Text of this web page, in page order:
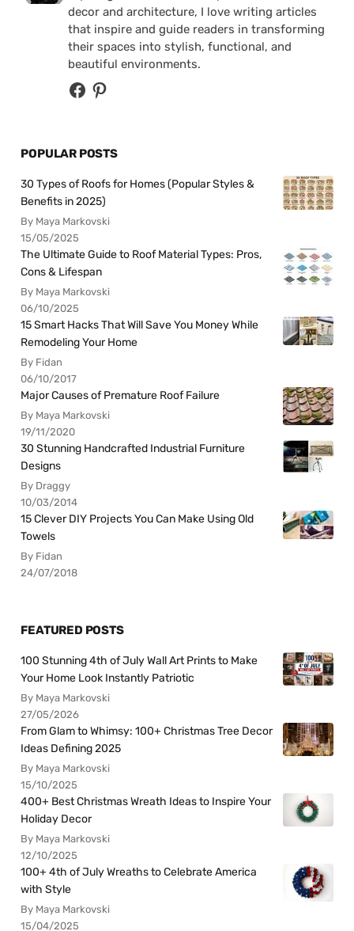
decor and architecture, I love writing articles
that inspire and guide readers in transforming
their spaces into stylish, functional, and
beautiful environments.
POPULAR POSTS
30 Types of Roofs for Homes (Popular Styles &
Benefits in 2025)
By Maya Markovski
15/05/2025
The Ultimate Guide to Roof Material Types: Pros,
Cons & Lifespan
By Maya Markovski
06/10/2025
15 Smart Hacks That Will Save You Money While
Remodeling Your Home
By Fidan
06/10/2017
Major Causes of Premature Roof Failure
By Maya Markovski
19/11/2020
30 Stunning Handcrafted Industrial Furniture
Designs
By Draggy
10/03/2014
15 Clever DIY Projects You Can Make Using Old
Towels
By Fidan
24/07/2018
FEATURED POSTS
100 Stunning 4th of July Wall Art Prints to Make
Your Home Look Instantly Patriotic
By Maya Markovski
27/05/2026
From Glam to Whimsy: 100+ Christmas Tree Decor
Ideas Defining 2025
By Maya Markovski
15/10/2025
400+ Best Christmas Wreath Ideas to Inspire Your
Holiday Decor
By Maya Markovski
12/10/2025
100+ 4th of July Wreaths to Celebrate America
with Style
By Maya Markovski
15/04/2025